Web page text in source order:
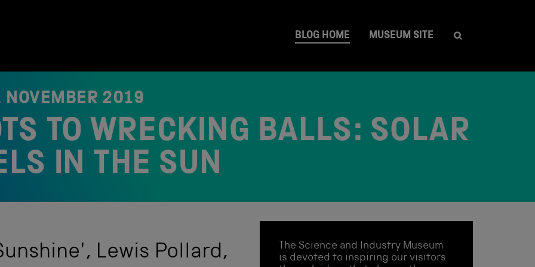
BLOG HOME MUSEUM SITE
NOVEMBER 2019
TO WRECKING BALLS: SOLAR
IN THE SUN
Lewis Pollard,
The Science and Industry Museum
is devoted to inspiring our visitors